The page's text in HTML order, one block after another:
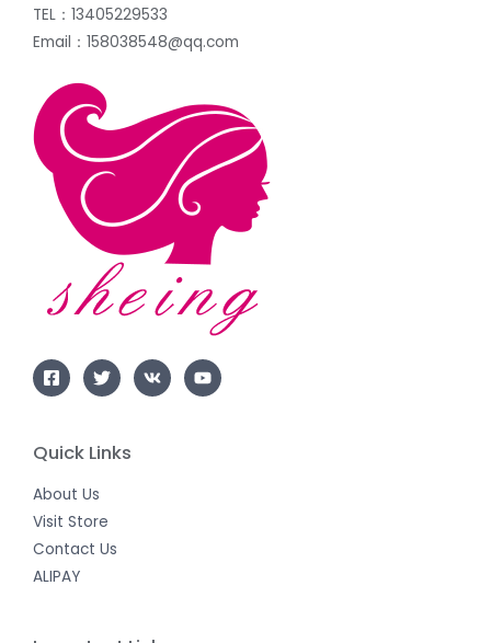
TEL：13405229533
Email：158038548@qq.com
Quick Links
About Us
Visit Store
Contact Us
ALIPAY